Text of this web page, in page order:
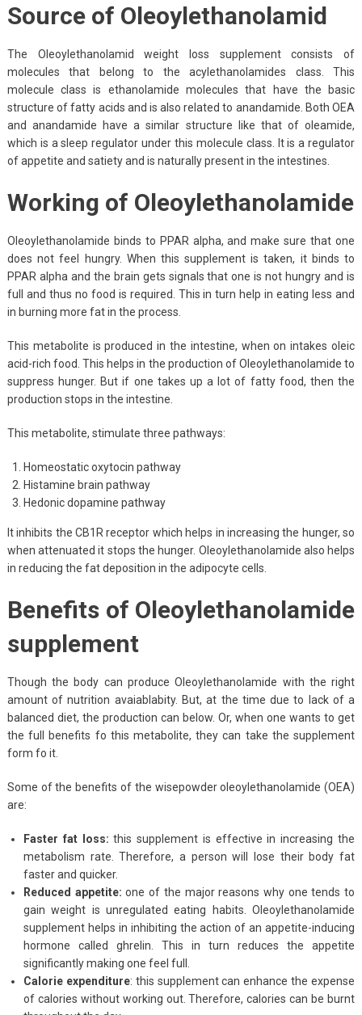
Source of Oleoylethanolamid
The Oleoylethanolamid weight loss supplement consists of
molecules that belong to the acylethanolamides class. This
molecule class is ethanolamide molecules that have the basic
structure of fatty acids and is also related to anandamide. Both OEA
and anandamide have a similar structure like that of oleamide,
which is a sleep regulator under this molecule class. It is a regulator
of appetite and satiety and is naturally present in the intestines.
Working of Oleoylethanolamide
Oleoylethanolamide binds to PPAR alpha, and make sure that one
does not feel hungry. When this supplement is taken, it binds to
PPAR alpha and the brain gets signals that one is not hungry and is
full and thus no food is required. This in turn help in eating less and
in burning more fat in the process.
This metabolite is produced in the intestine, when on intakes oleic
acid-rich food. This helps in the production of Oleoylethanolamide to
suppress hunger. But if one takes up a lot of fatty food, then the
production stops in the intestine.
This metabolite, stimulate three pathways:
Homeostatic oxytocin pathway
Histamine brain pathway
Hedonic dopamine pathway
It inhibits the CB1R receptor which helps in increasing the hunger, so
when attenuated it stops the hunger. Oleoylethanolamide also helps
in reducing the fat deposition in the adipocyte cells.
Benefits of Oleoylethanolamide
supplement
Though the body can produce Oleoylethanolamide with the right
amount of nutrition avaiablabity. But, at the time due to lack of a
balanced diet, the production can below. Or, when one wants to get
the full benefits fo this metabolite, they can take the supplement
form fo it.
Some of the benefits of the wisepowder oleoylethanolamide (OEA)
are:
Faster fat loss: this supplement is effective in increasing the
metabolism rate. Therefore, a person will lose their body fat
faster and quicker.
Reduced appetite: one of the major reasons why one tends to
gain weight is unregulated eating habits. Oleoylethanolamide
supplement helps in inhibiting the action of an appetite-inducing
hormone called ghrelin. This in turn reduces the appetite
significantly making one feel full.
Calorie expenditure: this supplement can enhance the expense
of calories without working out. Therefore, calories can be burnt